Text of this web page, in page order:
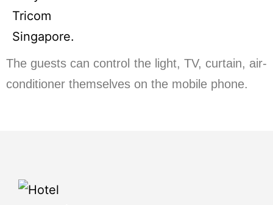
The guests can control the light, TV, curtain, air-
conditioner themselves on the mobile phone.